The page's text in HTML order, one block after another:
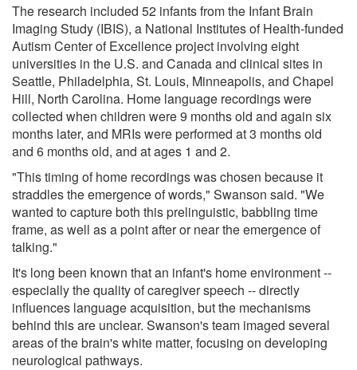
The research included 52 infants from the Infant Brain
Imaging Study (IBIS), a National Institutes of Health-funded
Autism Center of Excellence project involving eight
universities in the U.S. and Canada and clinical sites in
Seattle, Philadelphia, St. Louis, Minneapolis, and Chapel
Hill, North Carolina. Home language recordings were
collected when children were 9 months old and again six
months later, and MRIs were performed at 3 months old
and 6 months old, and at ages 1 and 2.
"This timing of home recordings was chosen because it
straddles the emergence of words," Swanson said. "We
wanted to capture both this prelinguistic, babbling time
frame, as well as a point after or near the emergence of
talking."
It's long been known that an infant's home environment --
especially the quality of caregiver speech -- directly
influences language acquisition, but the mechanisms
behind this are unclear. Swanson's team imaged several
areas of the brain's white matter, focusing on developing
neurological pathways.